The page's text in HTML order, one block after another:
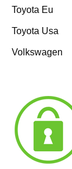
Toyota Eu
Toyota Usa
Volkswagen